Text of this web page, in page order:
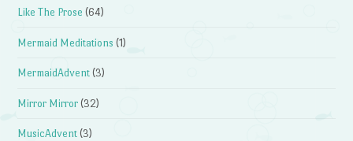
Like The Prose (64)
Mermaid Meditations (1)
MermaidAdvent (3)
Mirror Mirror (32)
MusicAdvent (3)